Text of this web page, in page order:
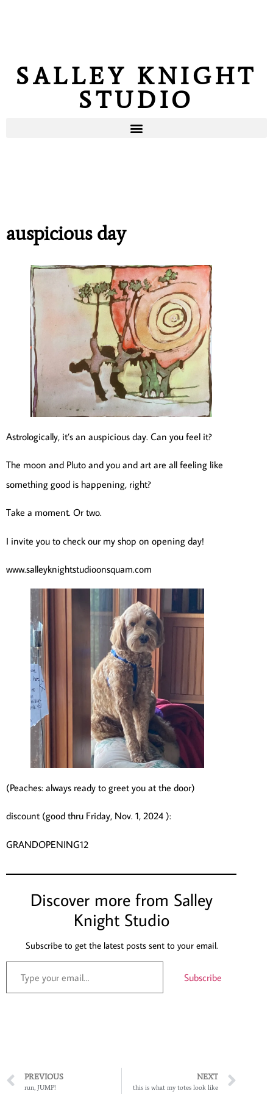
SALLEY KNIGHT
STUDIO
auspicious day
Astrologically, it’s an auspicious day. Can you feel it?
The moon and Pluto and you and art are all feeling like
something good is happening, right?
Take a moment. Or two.
I invite you to check our my shop on opening day!
www.salleyknightstudioonsquam.com
(Peaches: always ready to greet you at the door)
discount (good thru Friday, Nov. 1, 2024 ):
GRANDOPENING12
Discover more from Salley
Knight Studio
Subscribe to get the latest posts sent to your email.
Subscribe
PREVIOUS
run, JUMP!
NEXT
this is what my totes look like